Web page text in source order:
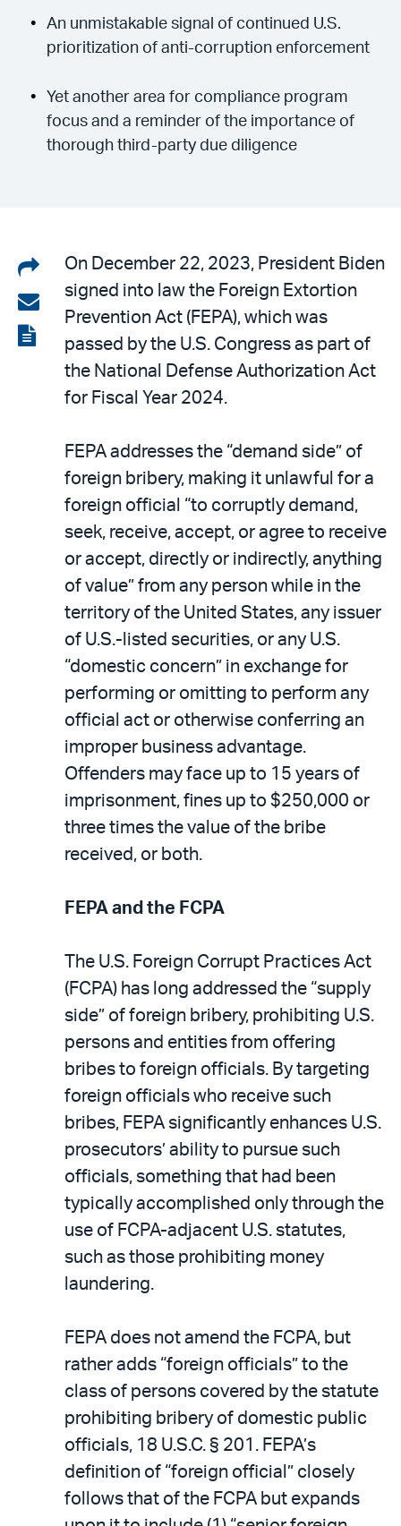
An unmistakable signal of continued U.S.
prioritization of anti-corruption enforcement
Yet another area for compliance program
focus and a reminder of the importance of
thorough third-party due diligence
Share
on
LinkedIn
Share
via
email
View
On December 22, 2023, President Biden
signed into law the Foreign Extortion
Prevention Act (FEPA), which was
passed by the U.S. Congress as part of
the National Defense Authorization Act
for Fiscal Year 2024.
FEPA addresses the “demand side” of
foreign bribery, making it unlawful for a
foreign official “to corruptly demand,
seek, receive, accept, or agree to receive
or accept, directly or indirectly, anything
of value” from any person while in the
territory of the United States, any issuer
of U.S.-listed securities, or any U.S.
“domestic concern” in exchange for
performing or omitting to perform any
official act or otherwise conferring an
improper business advantage.
Offenders may face up to 15 years of
imprisonment, fines up to $250,000 or
three times the value of the bribe
received, or both.
FEPA and the FCPA
The U.S. Foreign Corrupt Practices Act
(FCPA) has long addressed the “supply
side” of foreign bribery, prohibiting U.S.
persons and entities from offering
bribes to foreign officials. By targeting
foreign officials who receive such
bribes, FEPA significantly enhances U.S.
prosecutors’ ability to pursue such
officials, something that had been
typically accomplished only through the
use of FCPA-adjacent U.S. statutes,
such as those prohibiting money
laundering.
FEPA does not amend the FCPA, but
rather adds “foreign officials” to the
class of persons covered by the statute
prohibiting bribery of domestic public
officials, 18 U.S.C. § 201. FEPA’s
definition of “foreign official” closely
follows that of the FCPA but expands